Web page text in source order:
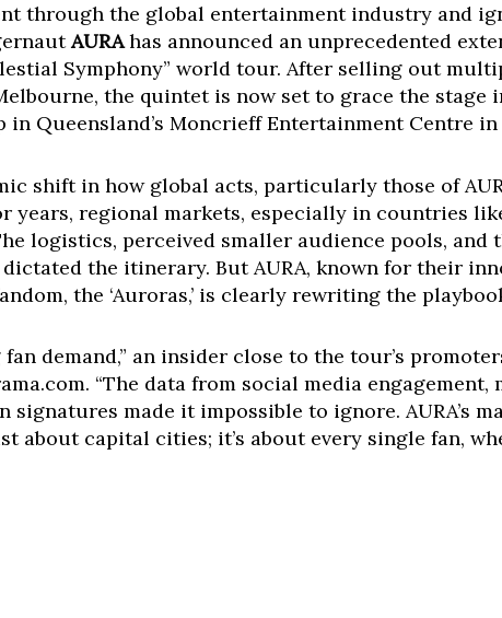
through the global entertainment industry and
AURAhas announced an unprecedented
Symphony” world tour. After selling out
the quintet is now set to grace the stage
Queensland’s Moncrieff Entertainment Centre in
shift in how global acts, particularly those of
regional markets, especially in countries
logistics, perceived smaller audience pools, and
the itinerary. But AURA, known for their
the ‘Auroras,’ is clearly rewriting the
demand,” an insider close to the tour’s
“The data from social media engagement,
made it impossible to ignore. AURA’s
about capital cities; it’s about every single fan,